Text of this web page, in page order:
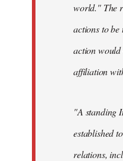
world." The
actions to be
action
affiliation
"A standing
established
relations,